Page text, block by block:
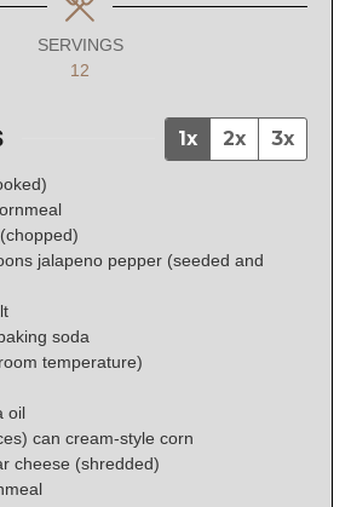
SERVINGS
12
1x 2x 3x
jalapeno pepper (seeded and
soda
temperature)
oil
can cream-style corn
cheese (shredded)